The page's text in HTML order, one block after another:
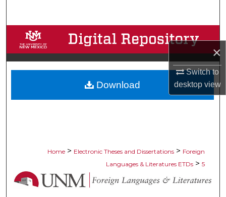
×
Switch to
desktopview
Browse Collections
My Account
About
Home > Electronic Theses and Dissertations > Foreign
Languages & Literatures ETDs > 5
Download